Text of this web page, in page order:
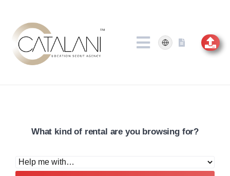
content
What kind of rental are you browsing for?